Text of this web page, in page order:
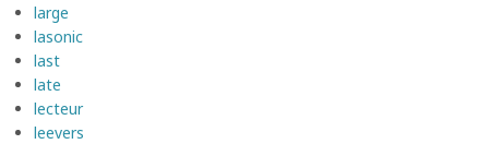
large
lasonic
last
late
lecteur
leevers